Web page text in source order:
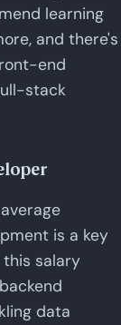
learning
and there's
end
stack
is a key
this salary
data